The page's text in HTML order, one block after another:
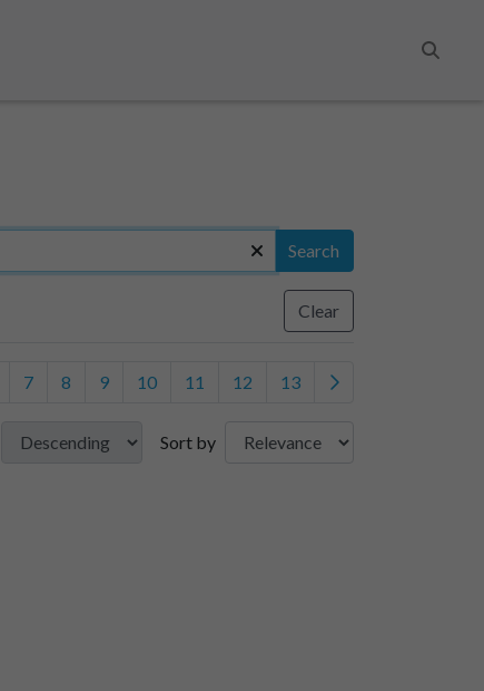
Search
Clear
7 8 9 10 11 12 13
Sort by